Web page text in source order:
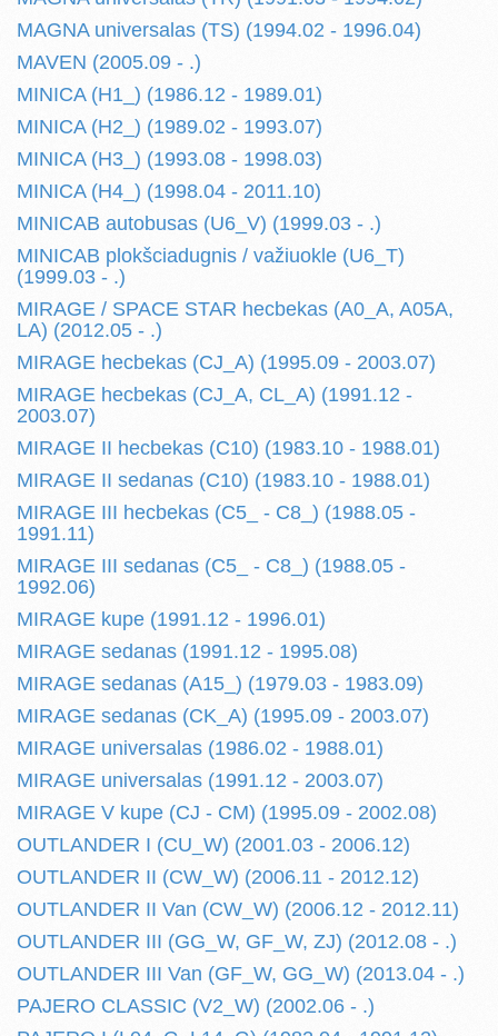
MAGNA universalas (TS) (1994.02 - 1996.04)
MAVEN (2005.09 - .)
MINICA (H1_) (1986.12 - 1989.01)
MINICA (H2_) (1989.02 - 1993.07)
MINICA (H3_) (1993.08 - 1998.03)
MINICA (H4_) (1998.04 - 2011.10)
MINICAB autobusas (U6_V) (1999.03 - .)
MINICAB plokšciadugnis / važiuokle (U6_T)
(1999.03 - .)
MIRAGE / SPACE STAR hecbekas (A0_A, A05A,
LA) (2012.05 - .)
MIRAGE hecbekas (CJ_A) (1995.09 - 2003.07)
MIRAGE hecbekas (CJ_A, CL_A) (1991.12 -
2003.07)
MIRAGE II hecbekas (C10) (1983.10 - 1988.01)
MIRAGE II sedanas (C10) (1983.10 - 1988.01)
MIRAGE III hecbekas (C5_ - C8_) (1988.05 -
1991.11)
MIRAGE III sedanas (C5_ - C8_) (1988.05 -
1992.06)
MIRAGE kupe (1991.12 - 1996.01)
MIRAGE sedanas (1991.12 - 1995.08)
MIRAGE sedanas (A15_) (1979.03 - 1983.09)
MIRAGE sedanas (CK_A) (1995.09 - 2003.07)
MIRAGE universalas (1986.02 - 1988.01)
MIRAGE universalas (1991.12 - 2003.07)
MIRAGE V kupe (CJ - CM) (1995.09 - 2002.08)
OUTLANDER I (CU_W) (2001.03 - 2006.12)
OUTLANDER II (CW_W) (2006.11 - 2012.12)
OUTLANDER II Van (CW_W) (2006.12 - 2012.11)
OUTLANDER III (GG_W, GF_W, ZJ) (2012.08 - .)
OUTLANDER III Van (GF_W, GG_W) (2013.04 - .)
PAJERO CLASSIC (V2_W) (2002.06 - .)